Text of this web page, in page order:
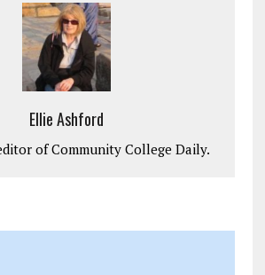
Ellie Ashford
of Community College Daily.